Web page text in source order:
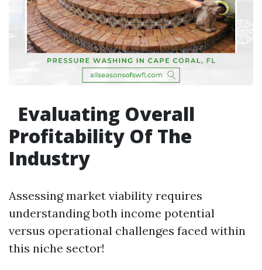
Evaluating Overall
Profitability Of The
Industry
Assessing market viability requires
understanding both income potential
versus operational challenges faced within
this niche sector!